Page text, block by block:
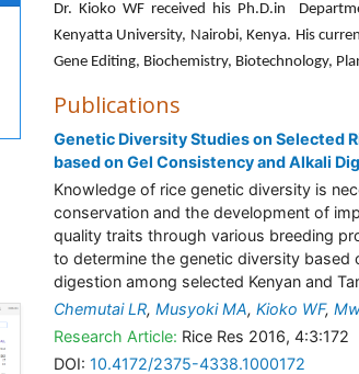
Dr. Kioko WF received his Ph.D.in
Kenyatta University, Nairobi, Kenya. His
Gene Editing, Biochemistry, Biotechnology,
Publications
Genetic Diversity Studies on Selected
based on Gel Consistency and Alkali
Knowledge of rice genetic diversity is
conservation and the development of
quality traits through various breeding
to determine the genetic diversity based
digestion among selected Kenyan and
Chemutai LR, Musyoki MA, Kioko WF,
Research Article: Rice Res 2016, 4:3:172
DOI: 10.4172/2375-4338.1000172